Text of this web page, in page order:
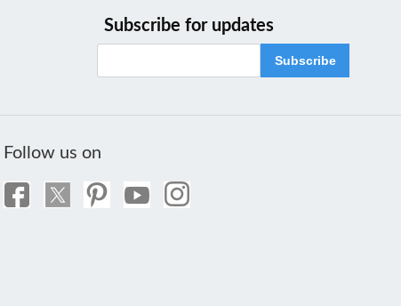
Subscribe for updates
Subscribe
Follow us on